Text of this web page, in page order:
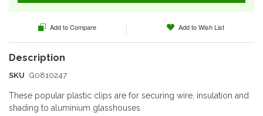
SKU G0810247
These popular plastic clips are for securing wire, insulation and
shading to aluminium glasshouses.
Add to Compare Add to Wish List